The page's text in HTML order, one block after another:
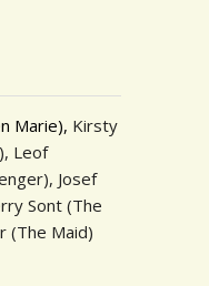
Marie), Kirsty
Leof
Josef
Sont (The
(The Maid)